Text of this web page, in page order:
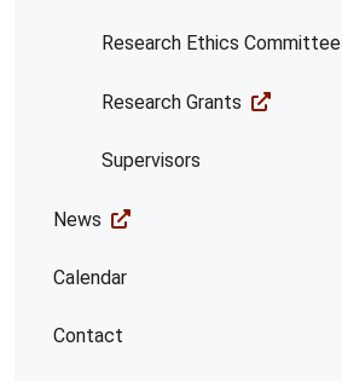
Research Ethics Committee
Research Grants
Supervisors
News
Calendar
Contact